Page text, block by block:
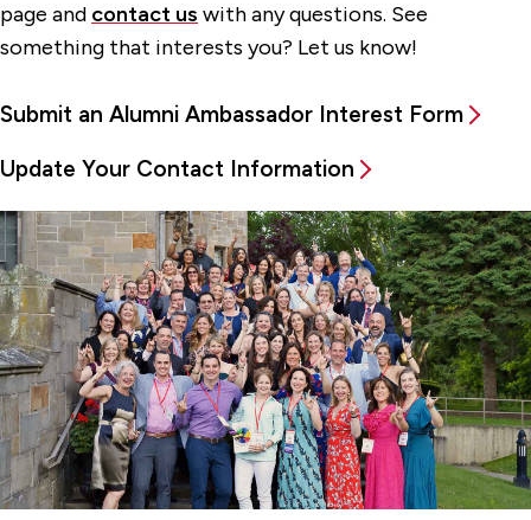
page and contact us with any questions. See
something that interests you? Let us know!
Submit an Alumni Ambassador Interest Form
Update Your Contact Information